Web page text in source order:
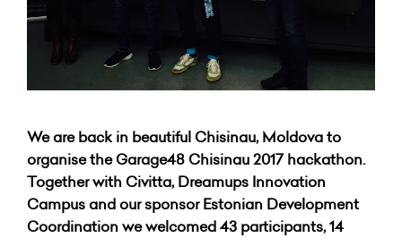
We are back in beautiful Chisinau, Moldova to
organise the Garage48 Chisinau 2017 hackathon.
Together with Civitta, Dreamups Innovation
Campus and our sponsor Estonian Development
Coordination we welcomed 43 participants, 14